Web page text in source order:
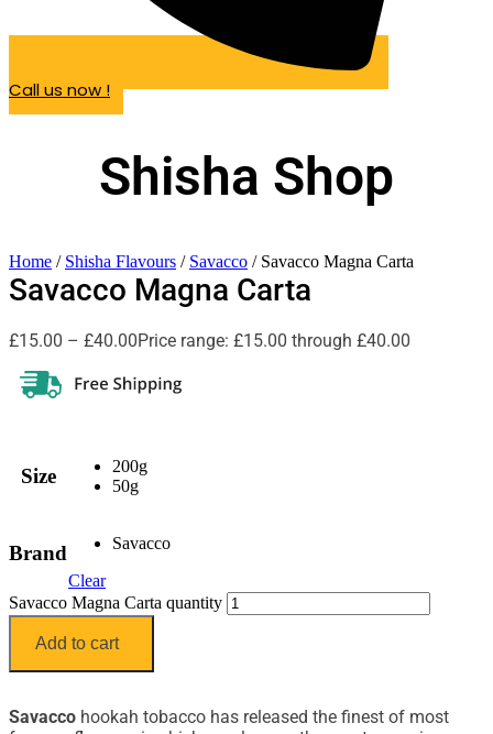
Call us now !
Shisha Shop
Home / Shisha Flavours / Savacco / Savacco Magna Carta
Savacco Magna Carta
£15.00 – £40.00Price range: £15.00 through £40.00
Size
200g
50g
Brand
Savacco
Clear
Savacco Magna Carta quantity
Add to cart
Savacco hookah tobacco has released the finest of most